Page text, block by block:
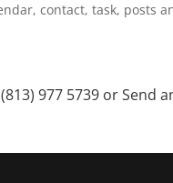
contact, task, posts
977 5739 orSend